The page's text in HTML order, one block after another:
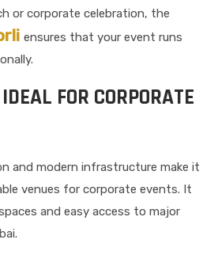
or corporate celebration, the
ensures that your event runs
FOR CORPORATE
and modern infrastructure make it
venues for corporate events. It
and easy access to major